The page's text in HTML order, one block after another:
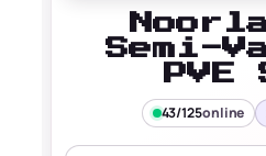
Semi-
PVE
43/125online